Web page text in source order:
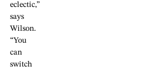
eclectic,”
says
Wilson.
“You
can
switch